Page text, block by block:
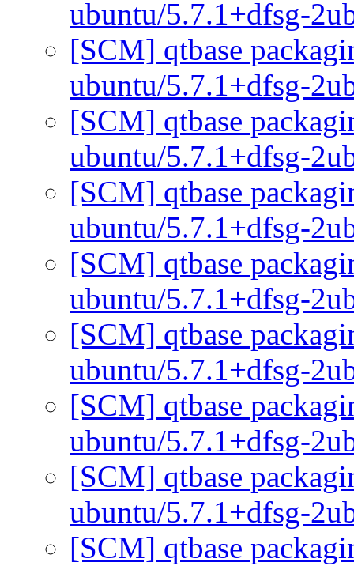
ubuntu/5.7.1+dfsg-
[SCM] qtbase
ubuntu/5.7.1+dfsg-
[SCM] qtbase
ubuntu/5.7.1+dfsg-
[SCM] qtbase
ubuntu/5.7.1+dfsg-
[SCM] qtbase
ubuntu/5.7.1+dfsg-
[SCM] qtbase
ubuntu/5.7.1+dfsg-
[SCM] qtbase
ubuntu/5.7.1+dfsg-
[SCM] qtbase
ubuntu/5.7.1+dfsg-
[SCM] qtbase